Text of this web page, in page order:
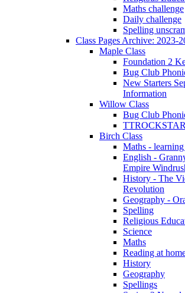
Maths challenge
Daily challenge
Spelling
Class Pages Archive: 2023-
Maple Class
Foundation 2
Bug Club
New Starters
Information
Willow Class
Bug Club
Birch Class
Maths -
English -
Empire
History - The
Revolution
Geography -
Spelling
Religious
Science
Maths
Reading at
History
Geography
Spellings